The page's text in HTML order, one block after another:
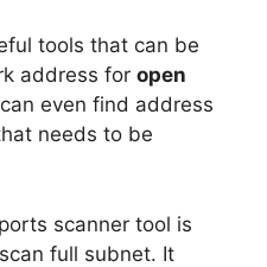
tools that can be
address for open
even find address
needs to be
scanner tool is
full subnet. It